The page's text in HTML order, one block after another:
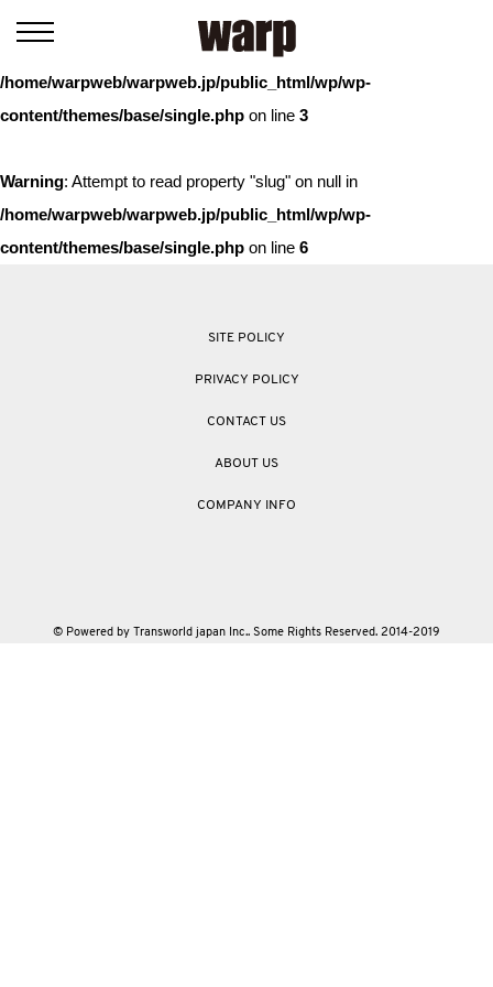
: Trying to access array offset on value of type bool in
/home/warpweb/warpweb.jp/public_html/wp/wp-
content/themes/base/single.php on line 3
Warning: Attempt to read property "slug" on null in
/home/warpweb/warpweb.jp/public_html/wp/wp-
content/themes/base/single.php on line 6
SITE POLICY
PRIVACY POLICY
CONTACT US
ABOUT US
COMPANY INFO
© Powered by Transworld japan Inc.. Some Rights Reserved. 2014-2019